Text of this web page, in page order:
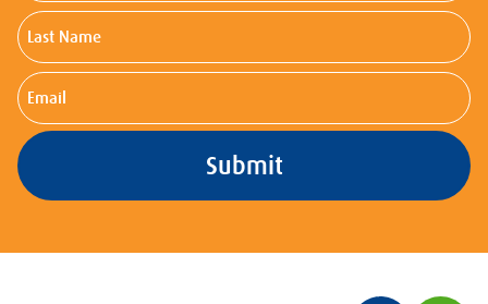
Last
Name
Email